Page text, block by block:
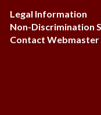
Legal Information
Non-Discrimination
Contact Webmaster